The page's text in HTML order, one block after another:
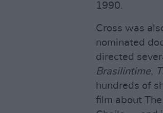
1990.
Cross was
nominated
directed
Brasilintime,
hundreds of
film about